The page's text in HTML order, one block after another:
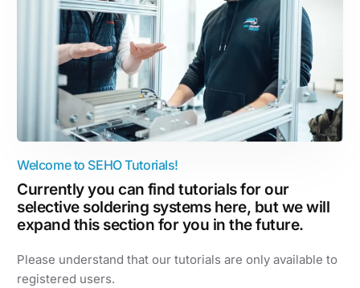
Welcome to SEHO Tutorials!
Currently you can find tutorials for our
selective soldering systems here, but we will
expand this section for you in the future.
Please understand that our tutorials are only available to
registered users.